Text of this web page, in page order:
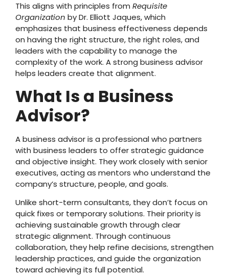
This aligns with principles from Requisite
Organization by Dr. Elliott Jaques, which
emphasizes that business effectiveness depends
on having the right structure, the right roles, and
leaders with the capability to manage the
complexity of the work. A strong business advisor
helps leaders create that alignment.
What Is a Business
Advisor?
A business advisor is a professional who partners
with business leaders to offer strategic guidance
and objective insight. They work closely with senior
executives, acting as mentors who understand the
company’s structure, people, and goals.
Unlike short-term consultants, they don’t focus on
quick fixes or temporary solutions. Their priority is
achieving sustainable growth through clear
strategic alignment. Through continuous
collaboration, they help refine decisions, strengthen
leadership practices, and guide the organization
toward achieving its full potential.